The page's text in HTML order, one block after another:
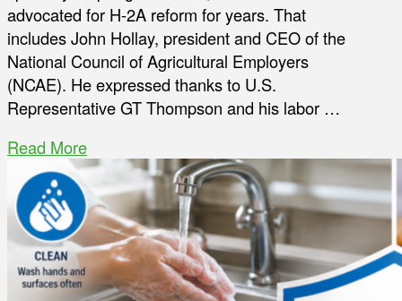
advocated for H-2A reform for years. That
includes John Hollay, president and CEO of the
National Council of Agricultural Employers
(NCAE). He expressed thanks to U.S.
Representative GT Thompson and his labor …
Read More